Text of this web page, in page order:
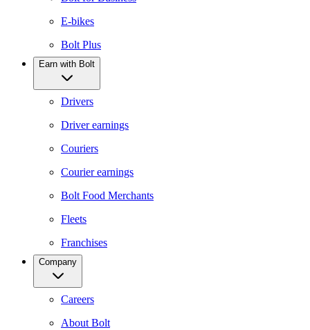
E-bikes
Bolt Plus
Earn with Bolt
Drivers
Driver earnings
Couriers
Courier earnings
Bolt Food Merchants
Fleets
Franchises
Company
Careers
About Bolt